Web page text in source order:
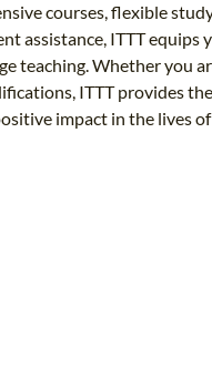
courses, flexible
assistance, ITTT equips
teaching. Whether you
ITTT provides
impact in the lives